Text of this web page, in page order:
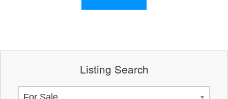
Listing Search